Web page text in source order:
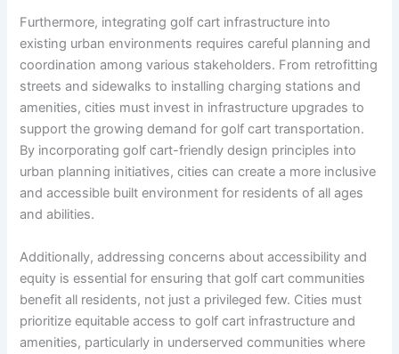
Furthermore, integrating golf cart infrastructure into
existing urban environments requires careful planning and
coordination among various stakeholders. From retrofitting
streets and sidewalks to installing charging stations and
amenities, cities must invest in infrastructure upgrades to
support the growing demand for golf cart transportation.
By incorporating golf cart-friendly design principles into
urban planning initiatives, cities can create a more inclusive
and accessible built environment for residents of all ages
and abilities.
Additionally, addressing concerns about accessibility and
equity is essential for ensuring that golf cart communities
benefit all residents, not just a privileged few. Cities must
prioritize equitable access to golf cart infrastructure and
amenities, particularly in underserved communities where